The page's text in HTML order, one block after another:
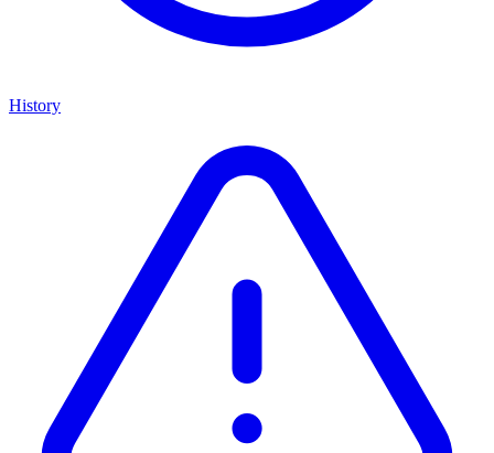
History